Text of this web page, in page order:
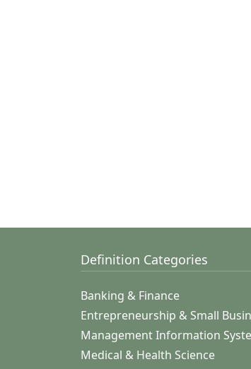
Definition Categories
Banking & Finance
Entrepreneurship & Small
Management Information
Medical & Health Science